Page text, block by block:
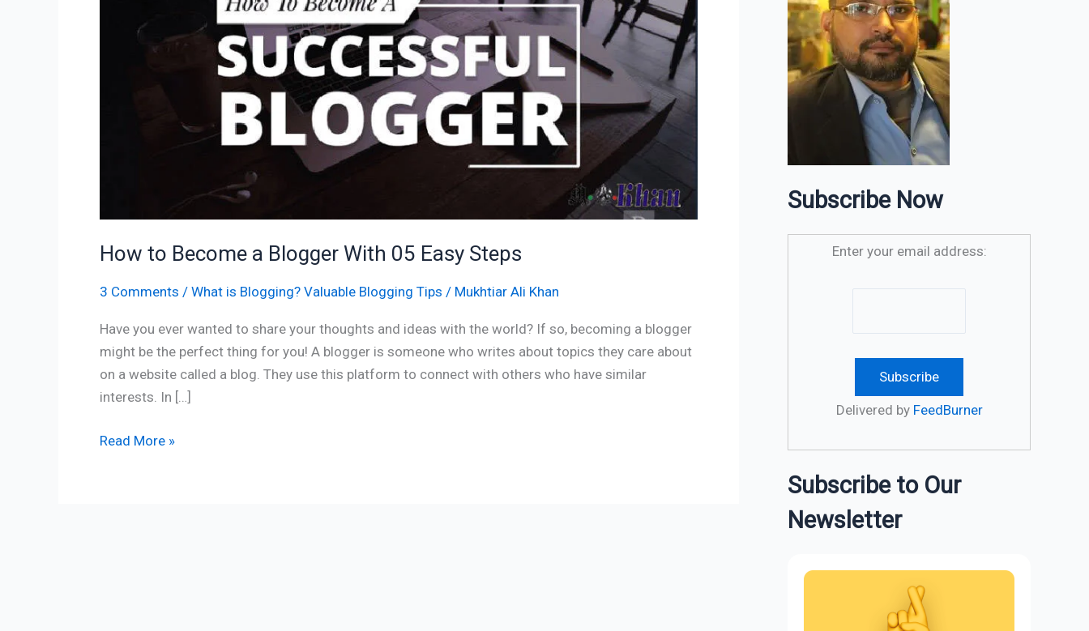
How to Become a Blogger With 05 Easy Steps
3 Comments / What is Blogging? Valuable Blogging Tips / Mukhtiar Ali Khan
Have you ever wanted to share your thoughts and ideas with the world? If so, becoming a blogger
might be the perfect thing for you! A blogger is someone who writes about topics they care about
on a website called a blog. They use this platform to connect with others who have similar
interests. In […]
Read More »
Subscribe Now
Enter your email address:
Delivered by FeedBurner
Subscribe to Our
Newsletter